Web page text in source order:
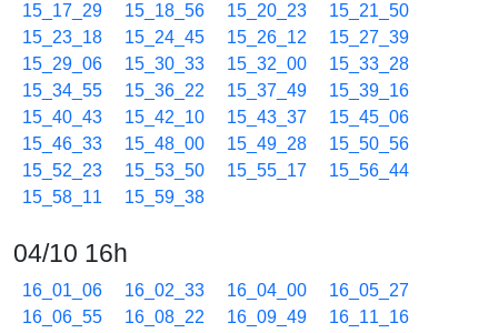
15_17_29
15_18_56 15_20_23
15_21_50
15_23_18
15_24_45 15_26_12
15_27_39
15_29_06
15_30_33 15_32_00
15_33_28
15_34_55
15_36_22 15_37_49
15_39_16
15_40_43
15_42_10 15_43_37
15_45_06
15_46_33
15_48_00 15_49_28
15_50_56
15_52_23
15_53_50 15_55_17
15_56_44
15_58_11
15_59_38
04/10 16h
16_01_06 16_02_33 16_04_00
16_05_27
16_06_55
16_08_22 16_09_49
16_11_16